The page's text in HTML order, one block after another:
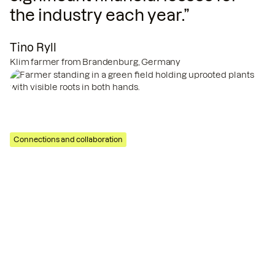
the industry each year.”
Tino Ryll
Klim farmer from Brandenburg, Germany
Connections and collaboration